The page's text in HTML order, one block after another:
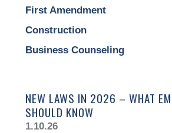
First Amendment
Construction
Business Counseling
NEW LAWS IN 2026 – WHAT
SHOULD KNOW
1.10.26